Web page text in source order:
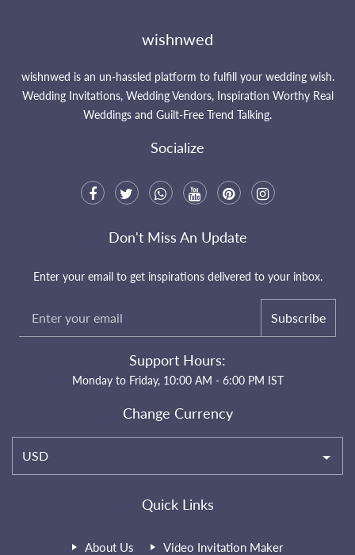
wishnwed
wishnwed is an un-hassled platform to fulfill your wedding wish.
Wedding Invitations, Wedding Vendors, Inspiration Worthy Real
Weddings and Guilt-Free Trend Talking.
Socialize
Quick Links
About Us Video Invitation Maker
Don't Miss An Update
Enter your email to get inspirations delivered to your inbox.
Subscribe
Support Hours:
Monday to Friday, 10:00 AM - 6:00 PM IST
Change Currency
USD